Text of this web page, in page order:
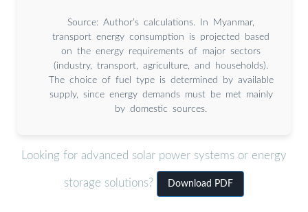
Source: Author’s calculations. In Myanmar,
transport energy consumption is projected based
on the energy requirements of major sectors
(industry, transport, agriculture, and households).
The choice of fuel type is determined by available
supply, since energy demands must be met mainly
by domestic sources.
Looking for advanced solar power systems or energy
storage solutions? Download PDF